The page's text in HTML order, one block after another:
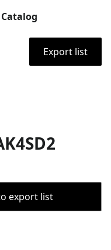
Catalog
Export list
export list